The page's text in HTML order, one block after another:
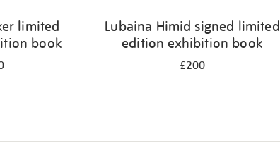
limited
book
Lubaina Himid signed limited
edition exhibition book
£200